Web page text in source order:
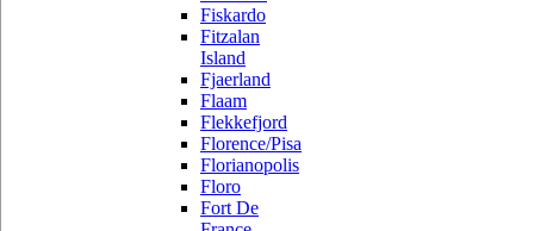
Fiskardo
Fitzalan
Island
Fjaerland
Flaam
Flekkefjord
Florence/Pisa
Florianopolis
Floro
Fort De